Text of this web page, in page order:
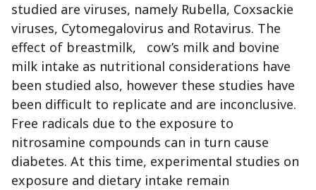
studied are viruses, namely Rubella, Coxsackie
viruses, Cytomegalovirus and Rotavirus. The
effect of breastmilk, cow’s milk and bovine
milk intake as nutritional considerations have
been studied also, however these studies have
been difficult to replicate and are inconclusive.
Free radicals due to the exposure to
nitrosamine compounds can in turn cause
diabetes. At this time, experimental studies on
exposure and dietary intake remain